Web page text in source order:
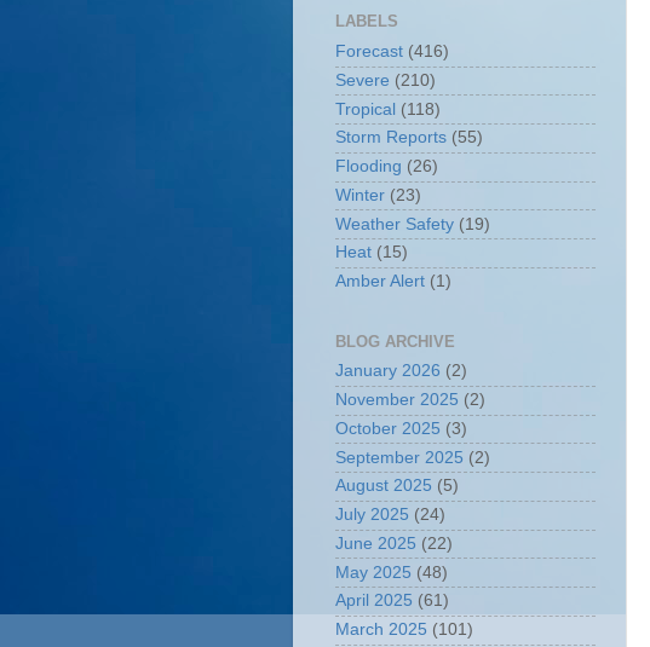
LABELS
Forecast (416)
Severe (210)
Tropical (118)
Storm Reports (55)
Flooding (26)
Winter (23)
Weather Safety (19)
Heat (15)
Amber Alert (1)
BLOG ARCHIVE
January 2026 (2)
November 2025 (2)
October 2025 (3)
September 2025 (2)
August 2025 (5)
July 2025 (24)
June 2025 (22)
May 2025 (48)
April 2025 (61)
March 2025 (101)